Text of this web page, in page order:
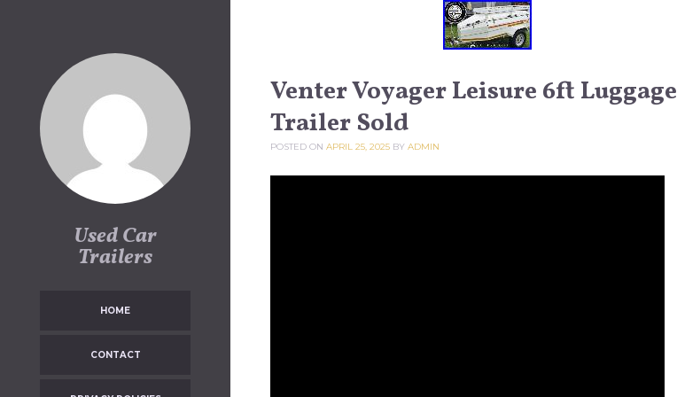
Used Car
Trailers
HOME
CONTACT
Venter Voyager Leisure 6ft Luggage
Trailer Sold
POSTED ON APRIL 25, 2025 BY ADMIN